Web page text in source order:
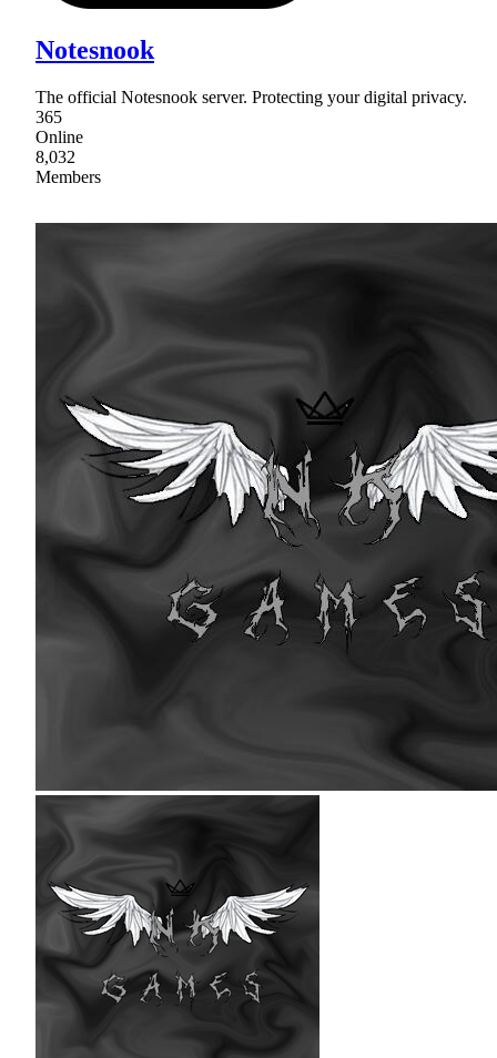
Notesnook
The official Notesnook server. Protecting your digital privacy.
365
Online
8,032
Members